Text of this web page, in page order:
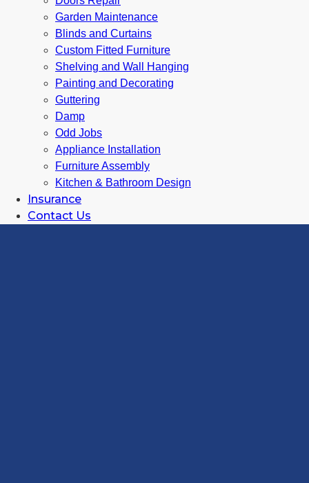
Garden Maintenance
Blinds and Curtains
Custom Fitted Furniture
Shelving and Wall Hanging
Painting and Decorating
Guttering
Damp
Odd Jobs
Appliance Installation
Furniture Assembly
Kitchen & Bathroom Design
Insurance
Contact Us